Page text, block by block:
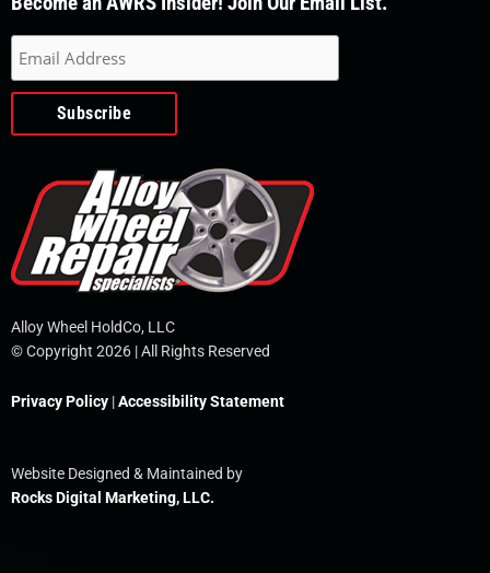
b
o
o
-
u
b
e
d
i
n
r
Alloy Wheel HoldCo, LLC
© Copyright 2026 | All Rights Reserved
Privacy Policy |Accessibility Statement
Website Designed & Maintained by
Rocks Digital Marketing, LLC.